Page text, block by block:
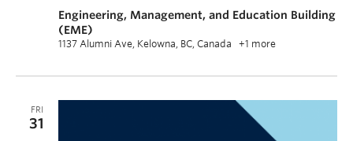
Engineering, Management, and Education Building
(EME)
1137 Alumni Ave, Kelowna, BC, Canada +1 more
FRI
31